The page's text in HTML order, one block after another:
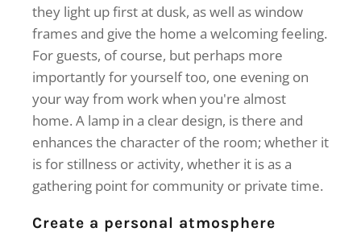
they light up first at dusk, as well as window
frames and give the home a welcoming feeling.
For guests, of course, but perhaps more
importantly for yourself too, one evening on
your way from work when you're almost
home. A lamp in a clear design, is there and
enhances the character of the room; whether it
is for stillness or activity, whether it is as a
gathering point for community or private time.
Create a personal atmosphere